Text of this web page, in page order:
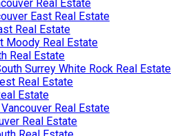
Real Estate
East Real Estate
Real Estate
Moody Real Estate
Real Estate
Surrey White Rock Real Estate
Real Estate
Estate
Real Estate
Real Estate